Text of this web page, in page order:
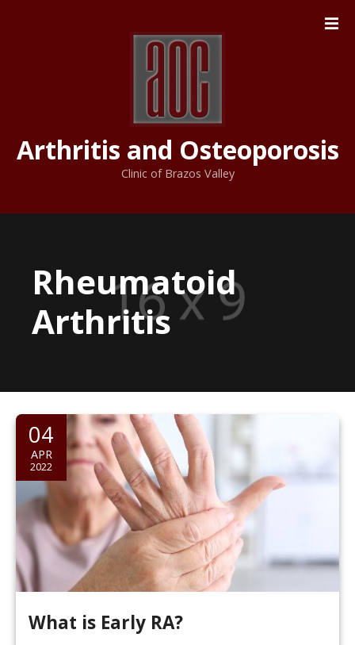
n
Arthritis and Osteoporosis
Clinic of Brazos Valley
Rheumatoid
Arthritis
04
APR
2022
What is Early RA?